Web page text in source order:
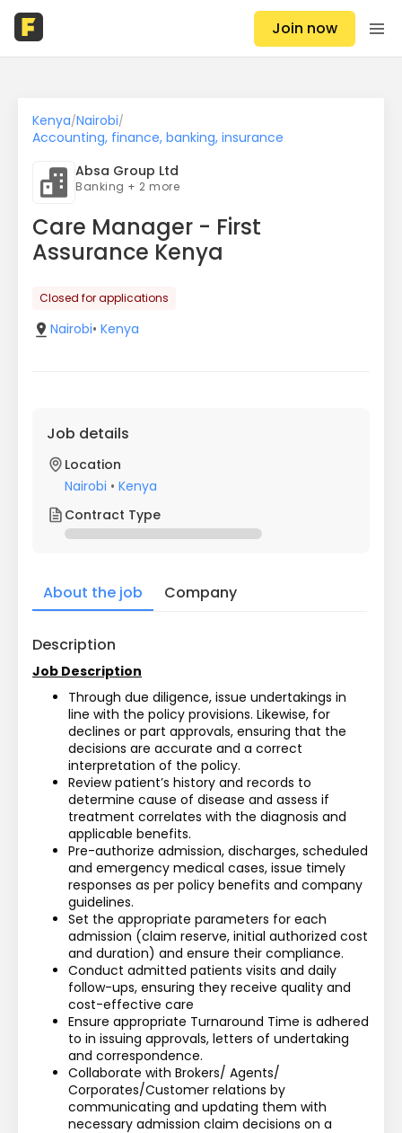
Join now
Kenya/Nairobi/
Accounting, finance, banking, insurance
Absa Group Ltd
Banking + 2 more
Care Manager - First
Assurance Kenya
Closed for applications
Nairobi• Kenya
Job details
Location
Nairobi • Kenya
Contract Type
About the job Company
Description
Job Description
Through due diligence, issue undertakings in
line with the policy provisions. Likewise, for
declines or part approvals, ensuring that the
decisions are accurate and a correct
interpretation of the policy.
Review patient’s history and records to
determine cause of disease and assess if
treatment correlates with the diagnosis and
applicable benefits.
Pre-authorize admission, discharges, scheduled
and emergency medical cases, issue timely
responses as per policy benefits and company
guidelines.
Set the appropriate parameters for each
admission (claim reserve, initial authorized cost
and duration) and ensure their compliance.
Conduct admitted patients visits and daily
follow-ups, ensuring they receive quality and
cost-effective care
Ensure appropriate Turnaround Time is adhered
to in issuing approvals, letters of undertaking
and correspondence.
Collaborate with Brokers/ Agents/
Corporates/Customer relations by
communicating and updating them with
necessary admission claim decisions on a